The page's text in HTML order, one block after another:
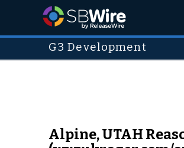
G3 Development
Alpine, UTAH